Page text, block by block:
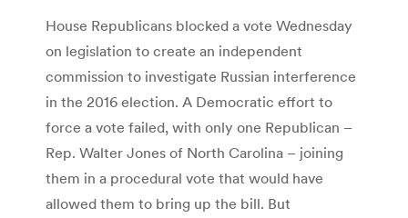
House Republicans blocked a vote Wednesday
on legislation to create an independent
commission to investigate Russian interference
in the 2016 election. A Democratic effort to
force a vote failed, with only one Republican –
Rep. Walter Jones of North Carolina – joining
them in a procedural vote that would have
allowed them to bring up the bill. But